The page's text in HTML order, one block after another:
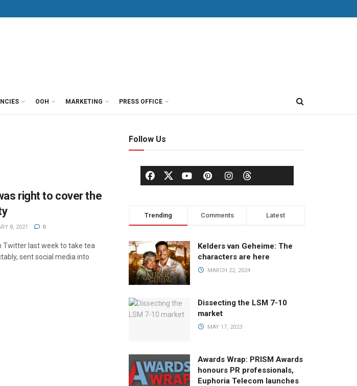
OOH MARKETING PRESS OFFICE
right to cover the
8, 2021 0
Twitter last week to take tea
sent social media into
Follow Us
Trending Comments Latest
Kelders van Geheime: The
characters are here
MARCH 22, 2024
Dissecting the LSM 7-10
market
MAY 17, 2023
Awards Wrap: PRISM Awards
honours PR professionals,
Euphoria Telecom launches